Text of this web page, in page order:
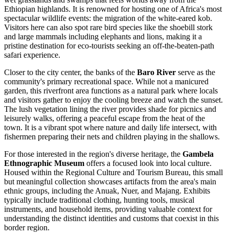
Ethiopian highlands. It is renowned for hosting one of Africa's most
spectacular wildlife events: the migration of the white-eared kob.
Visitors here can also spot rare bird species like the shoebill stork
and large mammals including elephants and lions, making it a
pristine destination for eco-tourists seeking an off-the-beaten-path
safari experience.
Closer to the city center, the banks of the Baro River serve as the
community's primary recreational space. While not a manicured
garden, this riverfront area functions as a natural park where locals
and visitors gather to enjoy the cooling breeze and watch the sunset.
The lush vegetation lining the river provides shade for picnics and
leisurely walks, offering a peaceful escape from the heat of the
town. It is a vibrant spot where nature and daily life intersect, with
fishermen preparing their nets and children playing in the shallows.
For those interested in the region's diverse heritage, the Gambela
Ethnographic Museum offers a focused look into local culture.
Housed within the Regional Culture and Tourism Bureau, this small
but meaningful collection showcases artifacts from the area's main
ethnic groups, including the Anuak, Nuer, and Majang. Exhibits
typically include traditional clothing, hunting tools, musical
instruments, and household items, providing valuable context for
understanding the distinct identities and customs that coexist in this
border region.